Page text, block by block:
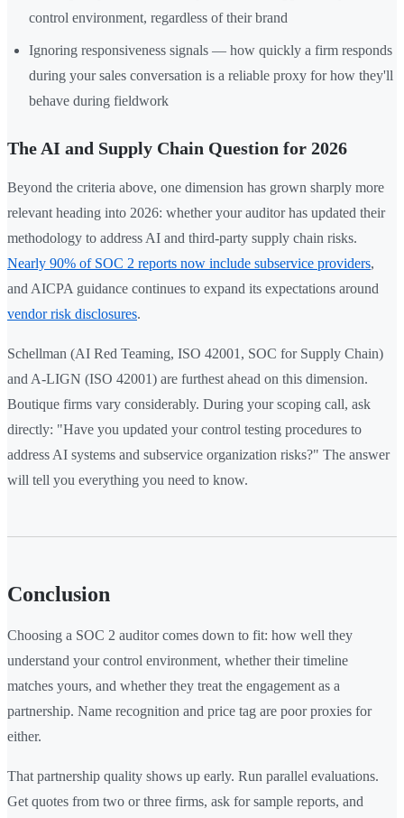
control environment, regardless of their brand
Ignoring responsiveness signals — how quickly a firm responds
during your sales conversation is a reliable proxy for how they'll
behave during fieldwork
The AI and Supply Chain Question for 2026
Beyond the criteria above, one dimension has grown sharply more
relevant heading into 2026: whether your auditor has updated their
methodology to address AI and third-party supply chain risks.
Nearly 90% of SOC 2 reports now include subservice providers,
and AICPA guidance continues to expand its expectations around
vendor risk disclosures.
Schellman (AI Red Teaming, ISO 42001, SOC for Supply Chain)
and A-LIGN (ISO 42001) are furthest ahead on this dimension.
Boutique firms vary considerably. During your scoping call, ask
directly: "Have you updated your control testing procedures to
address AI systems and subservice organization risks?" The answer
will tell you everything you need to know.
Conclusion
Choosing a SOC 2 auditor comes down to fit: how well they
understand your control environment, whether their timeline
matches yours, and whether they treat the engagement as a
partnership. Name recognition and price tag are poor proxies for
either.
That partnership quality shows up early. Run parallel evaluations.
Get quotes from two or three firms, ask for sample reports, and